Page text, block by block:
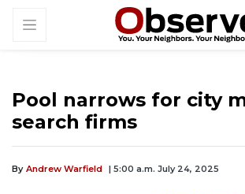
Pool narrows for city
search firms
By Andrew Warfield | 5:00 a.m. July 24, 2025